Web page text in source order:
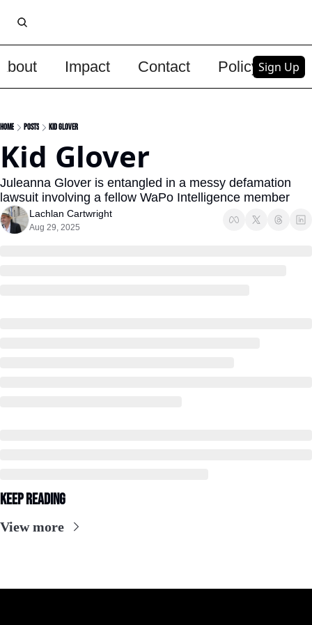
Impact Contact PolicySign Up
Home Posts Kid Glover
Kid Glover
Juleanna Glover is entangled in a messy defamation
lawsuit involving a fellow WaPo Intelligence member
Lachlan Cartwright
Aug 29, 2025
Keep Reading
View more